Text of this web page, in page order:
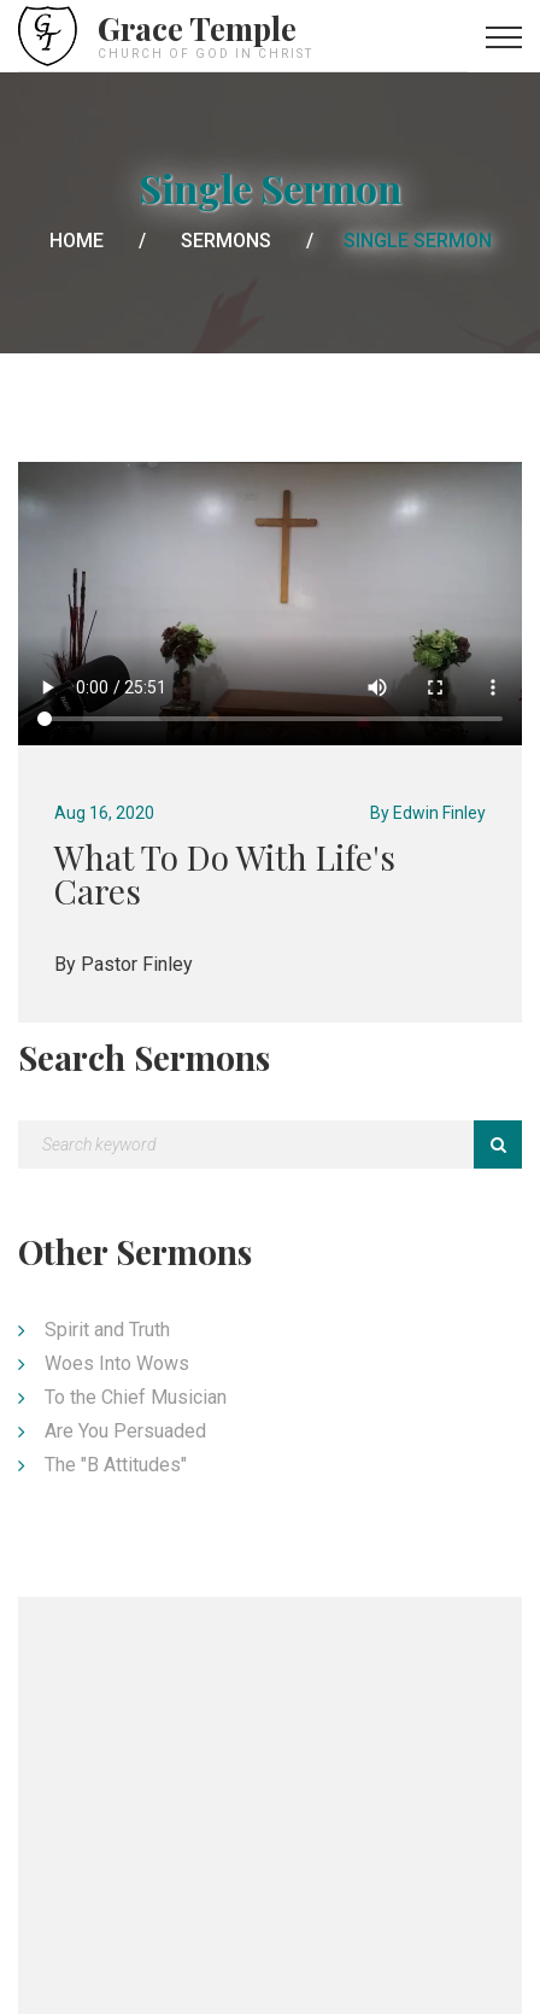
Grace Temple
CHURCH OF GOD IN CHRIST
Single Sermon
HOME SERMONS SINGLE SERMON
Aug 16, 2020 By Edwin Finley
What To Do With Life's
Cares
By Pastor Finley
Search Sermons
Other Sermons
Spirit and Truth
Woes Into Wows
To the Chief Musician
Are You Persuaded
The "B Attitudes"